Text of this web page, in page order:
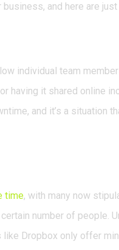
and here are just
individual team
having it shared online
and it’s a situation
time, with many now
number of people.
Dropbox only offer